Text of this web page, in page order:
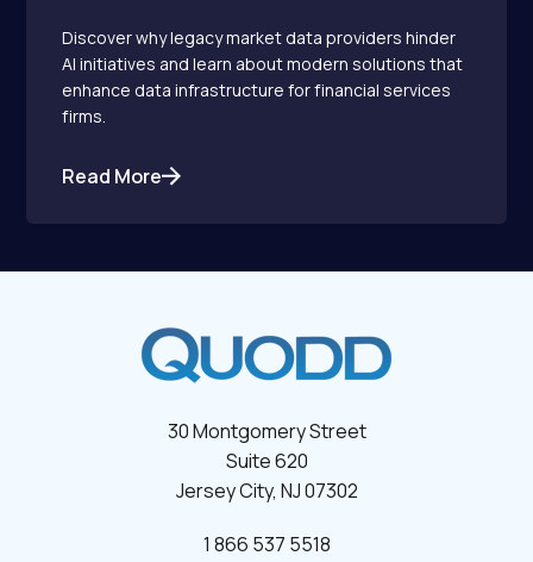
Discover why legacy market data providers hinder
AI initiatives and learn about modern solutions that
enhance data infrastructure for financial services
firms.
Read More
30 Montgomery Street
Suite 620
Jersey City, NJ 07302
1 866 537 5518